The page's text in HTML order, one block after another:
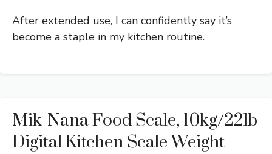
After extended use, I can confidently say it’s
become a staple in my kitchen routine.
Mik-Nana Food Scale, 10kg/22lb
Digital Kitchen Scale Weight